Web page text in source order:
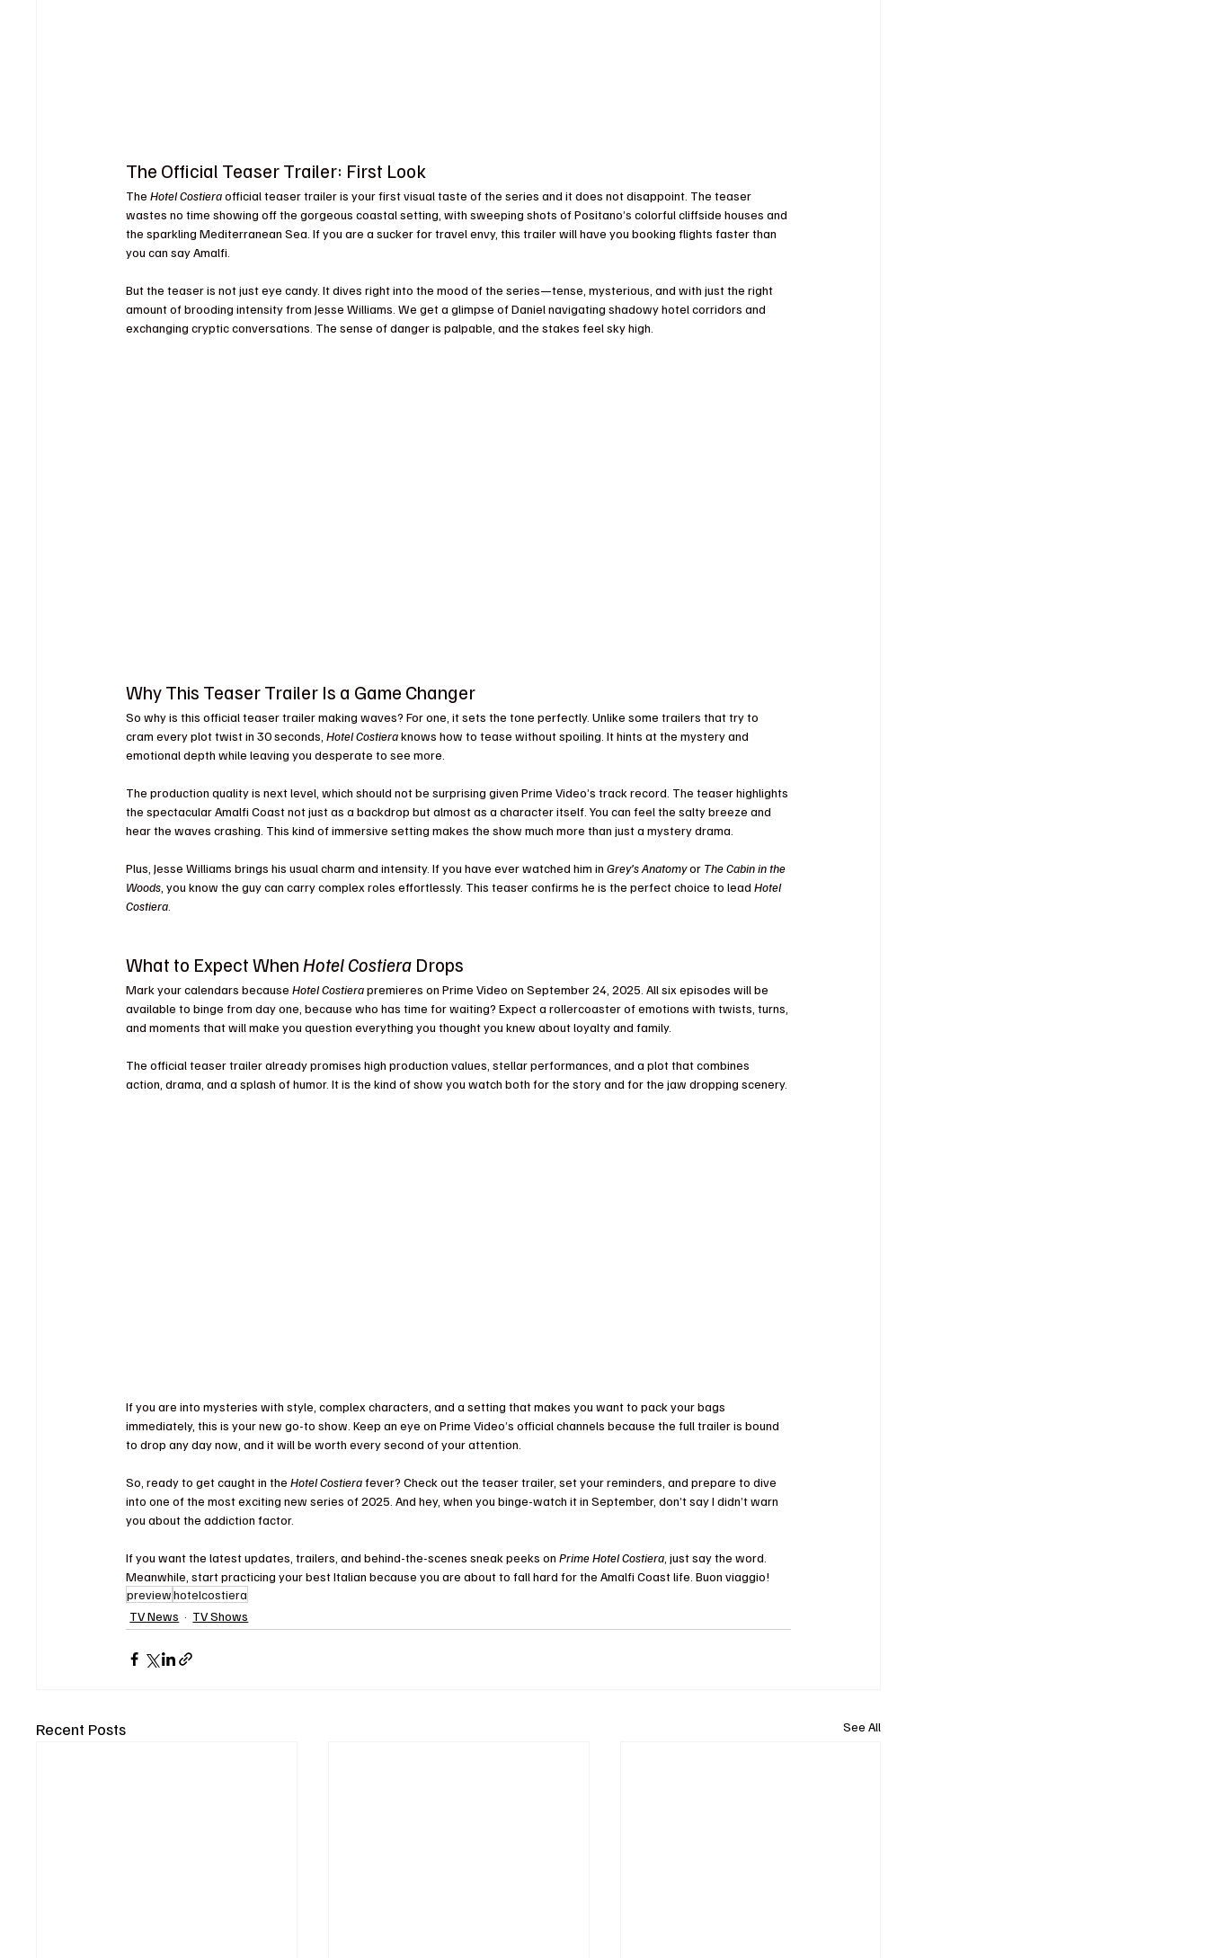
The Official Teaser Trailer: First Look
The Hotel Costiera official teaser trailer is your first visual taste of the series and it does not disappoint. The teaser
wastes no time showing off the gorgeous coastal setting, with sweeping shots of Positano’s colorful cliffside houses and
the sparkling Mediterranean Sea. If you are a sucker for travel envy, this trailer will have you booking flights faster than
you can say Amalfi.
But the teaser is not just eye candy. It dives right into the mood of the series—tense, mysterious, and with just the right
amount of brooding intensity from Jesse Williams. We get a glimpse of Daniel navigating shadowy hotel corridors and
exchanging cryptic conversations. The sense of danger is palpable, and the stakes feel sky high.
Why This Teaser Trailer Is a Game Changer
So why is this official teaser trailer making waves? For one, it sets the tone perfectly. Unlike some trailers that try to
cram every plot twist in 30 seconds, Hotel Costiera knows how to tease without spoiling. It hints at the mystery and
emotional depth while leaving you desperate to see more.
The production quality is next level, which should not be surprising given Prime Video’s track record. The teaser highlights
the spectacular Amalfi Coast not just as a backdrop but almost as a character itself. You can feel the salty breeze and
hear the waves crashing. This kind of immersive setting makes the show much more than just a mystery drama.
Plus, Jesse Williams brings his usual charm and intensity. If you have ever watched him in Grey’s Anatomy or The Cabin in the
Woods , you know the guy can carry complex roles effortlessly. This teaser confirms he is the perfect choice to lead Hotel
Costiera
What to Expect When Hotel Costiera Drops
Mark your calendars because Hotel Costiera premieres on Prime Video on September 24, 2025. All six episodes will be
available to binge from day one, because who has time for waiting? Expect a rollercoaster of emotions with twists, turns,
and moments that will make you question everything you thought you knew about loyalty and family.
The official teaser trailer already promises high production values, stellar performances, and a plot that combines
action, drama, and a splash of humor. It is the kind of show you watch both for the story and for the jaw dropping scenery.
If you are into mysteries with style, complex characters, and a setting that makes you want to pack your bags
immediately, this is your new go-to show. Keep an eye on Prime Video’s official channels because the full trailer is bound
to drop any day now, and it will be worth every second of your attention.
So, ready to get caught in the Hotel Costiera fever? Check out the teaser trailer, set your reminders, and prepare to dive
into one of the most exciting new series of 2025. And hey, when you binge-watch it in September, don’t say I didn’t warn
you about the addiction factor.
If you want the latest updates, trailers, and behind-the-scenes sneak peeks on Prime Hotel Costiera , just say the word.
Meanwhile, start practicing your best Italian because you are about to fall hard for the Amalfi Coast life. Buon viaggio!
previewhotelcostiera
TV News
TV Shows
Recent Posts See All